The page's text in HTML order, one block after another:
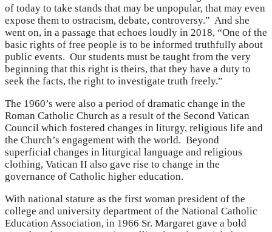
of today to take stands that may be unpopular, that may even
expose them to ostracism, debate, controversy.” And she
went on, in a passage that echoes loudly in 2018, “One of the
basic rights of free people is to be informed truthfully about
public events. Our students must be taught from the very
beginning that this right is theirs, that they have a duty to
seek the facts, the right to investigate truth freely.”
The 1960’s were also a period of dramatic change in the
Roman Catholic Church as a result of the Second Vatican
Council which fostered changes in liturgy, religious life and
the Church’s engagement with the world. Beyond
superficial changes in liturgical language and religious
clothing, Vatican II also gave rise to change in the
governance of Catholic higher education.
With national stature as the first woman president of the
college and university department of the National Catholic
Education Association, in 1966 Sr. Margaret gave a bold